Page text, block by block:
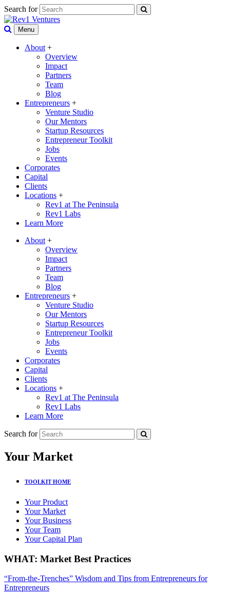
Search for
Menu
About +
Overview
Impact
Partners
Team
Blog
Entrepreneurs +
Venture Studio
Our Mentors
Startup Resources
Entrepreneur Toolkit
Jobs
Events
Corporates
Capital
Clients
Locations +
Rev1 at The Peninsula
Rev1 Labs
Learn More
About +
Overview
Impact
Partners
Team
Blog
Entrepreneurs +
Venture Studio
Our Mentors
Startup Resources
Entrepreneur Toolkit
Jobs
Events
Corporates
Capital
Clients
Locations +
Rev1 at The Peninsula
Rev1 Labs
Learn More
Search for
Your Market
TOOLKIT HOME
Your Product
Your Market
Your Business
Your Team
Your Capital Plan
WHAT: Market Best Practices
“From-the-Trenches” Wisdom and Tips from Entrepreneurs for
Entrepreneurs